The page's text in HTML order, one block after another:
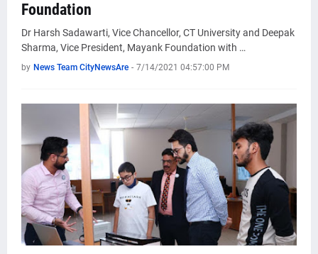
Foundation
Dr Harsh Sadawarti, Vice Chancellor, CT University and Deepak
Sharma, Vice President, Mayank Foundation with …
by News Team CityNewsAre - 7/14/2021 04:57:00 PM